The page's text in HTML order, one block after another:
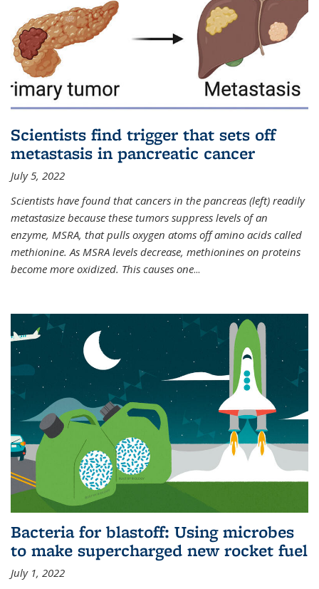
Scientists find trigger that sets off
metastasis in pancreatic cancer
July 5, 2022
Scientists have found that cancers in the pancreas (left) readily
metastasize because these tumors suppress levels of an
enzyme, MSRA, that pulls oxygen atoms off amino acids called
methionine. As MSRA levels decrease, methionines on proteins
become more oxidized. This causes one...
Bacteria for blastoff: Using microbes
to make supercharged new rocket fuel
July 1, 2022